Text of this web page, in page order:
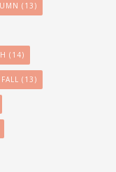
(13)
(14)
FALL (13)